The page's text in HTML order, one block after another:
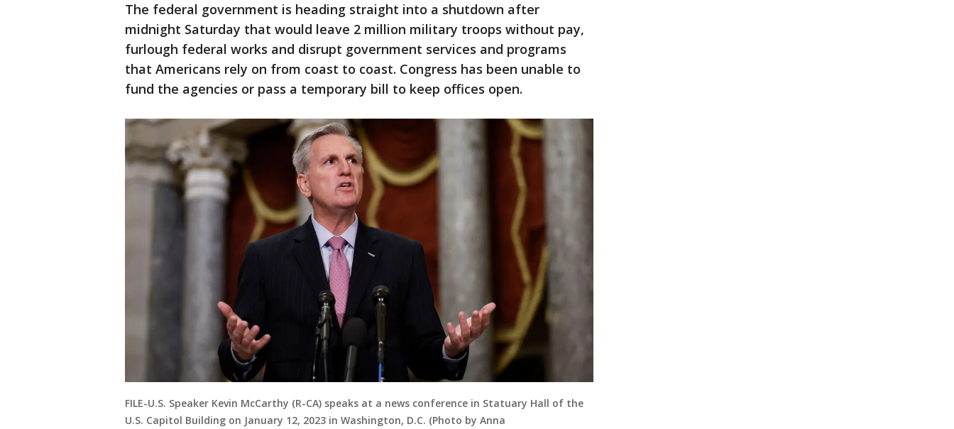
The federal government is heading straight into a shutdown after
midnight Saturday that would leave 2 million military troops without pay,
furlough federal works and disrupt government services and programs
that Americans rely on from coast to coast. Congress has been unable to
fund the agencies or pass a temporary bill to keep offices open.
FILE-U.S. Speaker Kevin McCarthy (R-CA) speaks at a news conference in Statuary Hall of the
U.S. Capitol Building on January 12, 2023 in Washington, D.C. (Photo by Anna